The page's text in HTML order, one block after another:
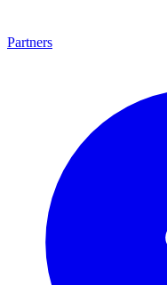
Partners